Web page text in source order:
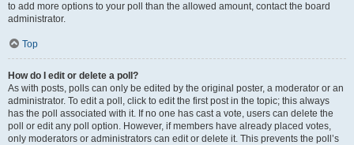
to add more options to your poll than the allowed amount, contact the board
administrator.
Top
How do I edit or delete a poll?
As with posts, polls can only be edited by the original poster, a moderator or an
administrator. To edit a poll, click to edit the first post in the topic; this always
has the poll associated with it. If no one has cast a vote, users can delete the
poll or edit any poll option. However, if members have already placed votes,
only moderators or administrators can edit or delete it. This prevents the poll’s